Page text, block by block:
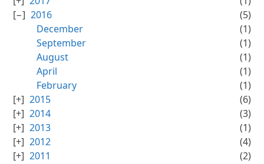
2016
(5)
December
(1)
September
(1)
August
(1)
April
(1)
February
(1)
2015
(6)
2014
(3)
2013
(1)
2012
(4)
2011
(2)